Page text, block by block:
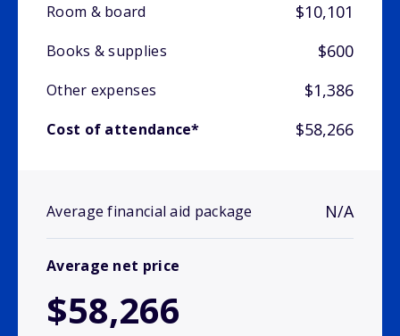
Room & board
$10,101
Books & supplies $600
Other expenses $1,386
Cost of attendance* $58,266
Average financial aid package N/A
Average net price
$58,266